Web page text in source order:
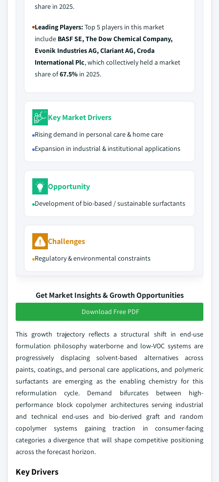
share in 2025.
Leading Players:Top 5 players in this market
include BASF SE, The Dow Chemical Company,
Evonik Industries AG, Clariant AG, Croda
International Plc, which collectively held a market
share of67.5% in 2025.
Key Market Drivers
Rising demand in personal care & home care
Expansion in industrial & institutional applications
Opportunity
Development of bio-based / sustainable surfactants
Challenges
Regulatory & environmental constraints
Get Market Insights & Growth Opportunities
Download Free PDF
This growth trajectory reflects a structural shift in end-use
formulation philosophy waterborne and low-VOC systems are
progressively displacing solvent-based alternatives across
paints, coatings, and personal care applications, and polymeric
surfactants are emerging as the enabling chemistry for this
reformulation cycle. Demand bifurcates between high-
performance block copolymer architectures serving industrial
and technical end-uses and bio-derived graft and random
copolymer systems gaining traction in consumer-facing
categories a divergence that will shape competitive positioning
across the forecast horizon.
Key Drivers